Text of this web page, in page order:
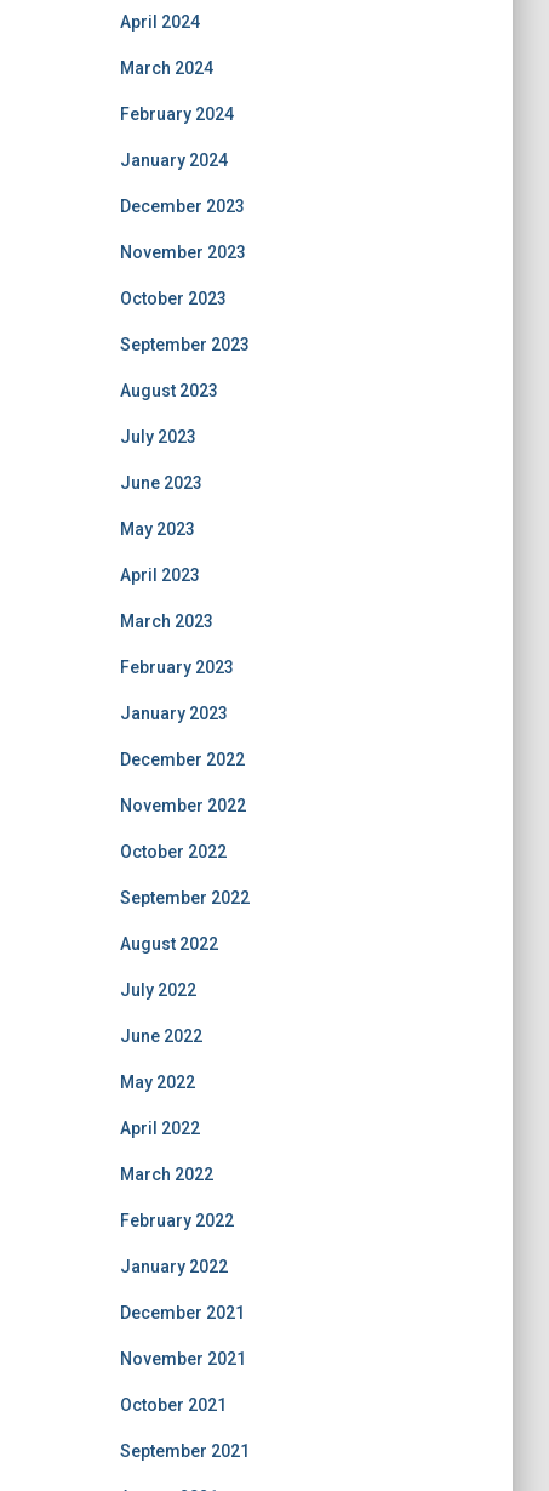
April 2024
March 2024
February 2024
January 2024
December 2023
November 2023
October 2023
September 2023
August 2023
July 2023
June 2023
May 2023
April 2023
March 2023
February 2023
January 2023
December 2022
November 2022
October 2022
September 2022
August 2022
July 2022
June 2022
May 2022
April 2022
March 2022
February 2022
January 2022
December 2021
November 2021
October 2021
September 2021